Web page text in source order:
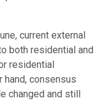
current external
both residential and
residential
hand, consensus
changed and still